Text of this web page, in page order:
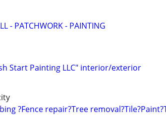
- PATCHWORK - PAINTING
Start Painting LLC" interior/exterior
?Fence repair?Tree